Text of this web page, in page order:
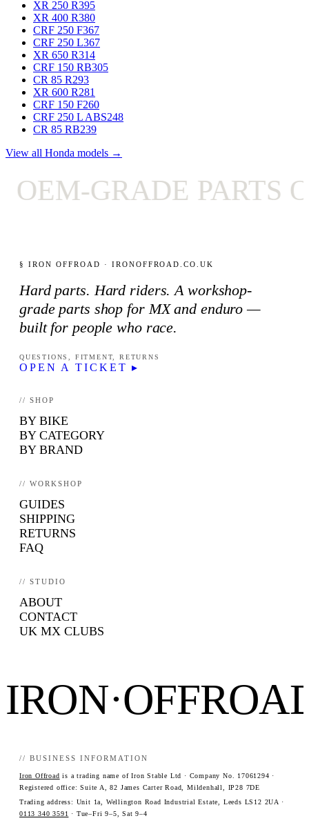
XR 250 R395
XR 400 R380
CRF 250 F367
CRF 250 L367
XR 650 R314
CRF 150 RB305
CR 85 R293
XR 600 R281
CRF 150 F260
CRF 250 L ABS248
CR 85 RB239
View all Honda models →
GRADE PARTS
§ IRON OFFROAD · IRONOFFROAD.CO.UK
Hard parts. Hard riders. A workshop-
grade parts shop for MX and enduro —
built for people who race.
QUESTIONS, FITMENT, RETURNS
OPEN A TICKET ▸
// SHOP
BY BIKE
BY CATEGORY
BY BRAND
// WORKSHOP
GUIDES
SHIPPING
RETURNS
FAQ
// STUDIO
ABOUT
CONTACT
UK MX CLUBS
// BUSINESS INFORMATION
Iron Offroad is a trading name of Iron Stable Ltd · Company No. 17061294 ·
Registered office: Suite A, 82 James Carter Road, Mildenhall, IP28 7DE
Trading address: Unit 1a, Wellington Road Industrial Estate, Leeds LS12 2UA ·
0113 340 3591 · Tue–Fri 9–5, Sat 9–4